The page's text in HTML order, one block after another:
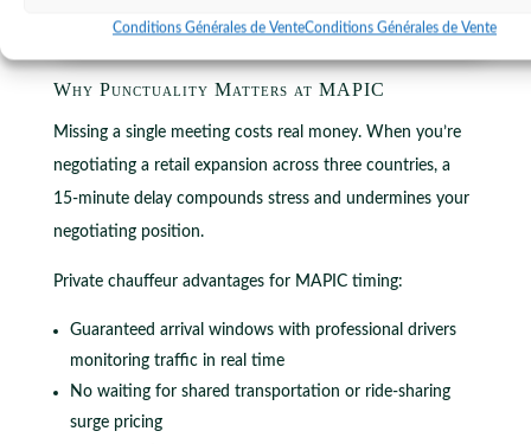
Conditions Générales de VenteConditions Générales de Vente
Why Punctuality Matters at MAPIC
Missing a single meeting costs real money. When you’re
negotiating a retail expansion across three countries, a
15-minute delay compounds stress and undermines your
negotiating position.
Private chauffeur advantages for MAPIC timing:
Guaranteed arrival windows with professional drivers
monitoring traffic in real time
No waiting for shared transportation or ride-sharing
surge pricing